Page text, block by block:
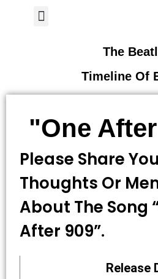
The
Timeline Of
"One
Please Share
Thoughts Or
About The Song
After 909”.
Release